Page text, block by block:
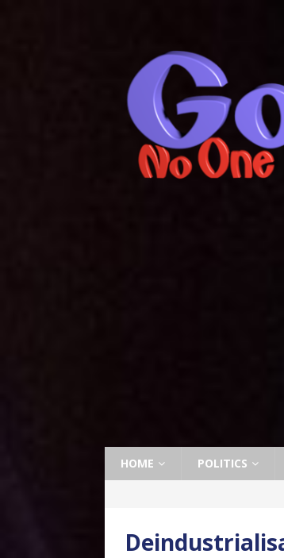
HOME POLITICS